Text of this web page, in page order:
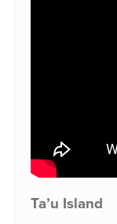
Ta’u Island